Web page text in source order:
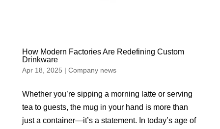
How Modern Factories Are Redefining Custom
Drinkware
Apr 18, 2025 | Company news
Whether you’re sipping a morning latte or serving
tea to guests, the mug in your hand is more than
just a container—it’s a statement. In today’s age of